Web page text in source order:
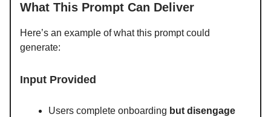
What This Prompt Can Deliver
Here’s an example of what this prompt could
generate:
Input Provided
Users complete onboarding but disengage